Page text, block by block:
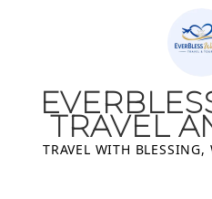
TRAVEL
TRAVEL WITH BLESSING,